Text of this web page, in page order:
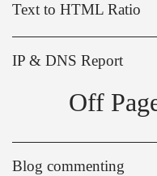
Text to HTML Ratio
IP & DNS Report
Off
Blog commenting